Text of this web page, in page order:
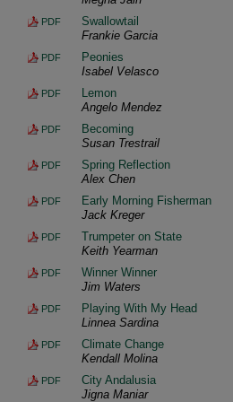
PDF
Swallowtail
Frankie Garcia
PDF
Peonies
Isabel Velasco
PDF
Lemon
Angelo Mendez
PDF
Becoming
Susan Trestrail
PDF
Spring Reflection
Alex Chen
PDF
Early Morning Fisherman
Jack Kreger
PDF
Trumpeter on State
Keith Yearman
PDF
Winner Winner
Jim Waters
PDF
Playing With My Head
Linnea Sardina
PDF
Climate Change
Kendall Molina
PDF
City Andalusia
Jigna Maniar